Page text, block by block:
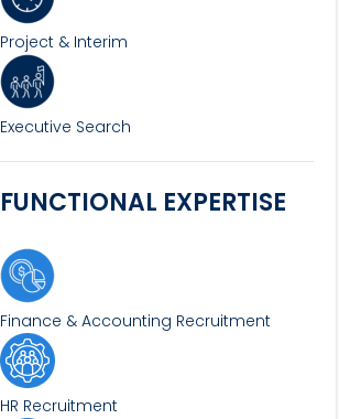
Project & Interim
Executive Search
FUNCTIONAL EXPERTISE
Finance & Accounting Recruitment
HR Recruitment